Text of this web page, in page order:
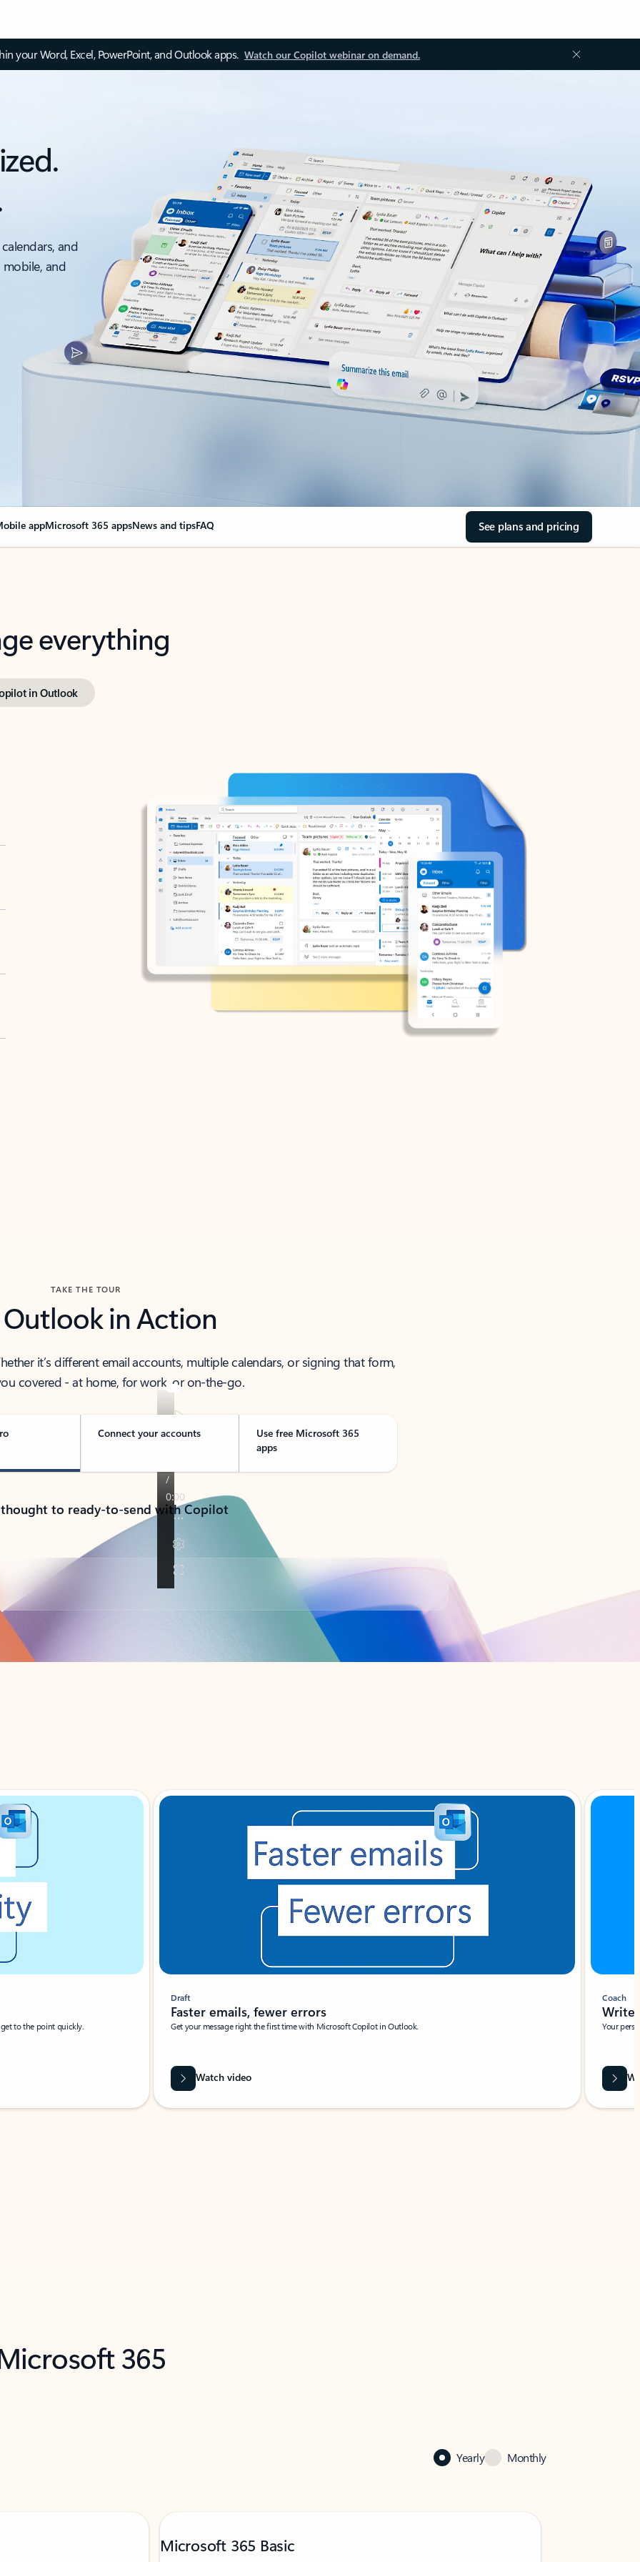
your Word, Excel, PowerPoint, and Outlook apps. Watch our Copilot webinar on demand.
and
and
appMicrosoft 365 appsNews and tipsFAQ See plans and pricing
everything
in Outlook
TAKE THE TOUR
Outlook in Action
it’s different email accounts, multiple calendars, or signing that form,
covered - at home, for work, or on-the-go.
Connect your accounts
Use free Microsoft 365
apps
to ready-to-send with Copilot
to the point quickly.
Draft
Faster emails, fewer errors
Get your message right the first time with Microsoft Copilot in Outlook.
Watch video
Coach
Write
Your
365
Yearly Monthly
Microsoft 365 Basic